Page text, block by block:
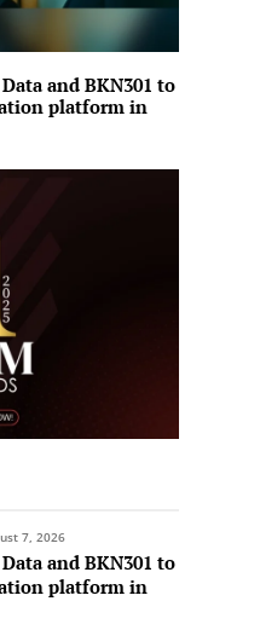
and BKN301 to
platform in
7, 2026
and BKN301 to
platform in